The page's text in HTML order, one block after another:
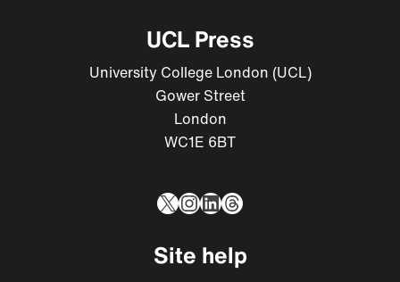
UCL Press
University College London (UCL)
Gower Street
London
WC1E 6BT
X Instagram
LinkedIn
Threads
Site help